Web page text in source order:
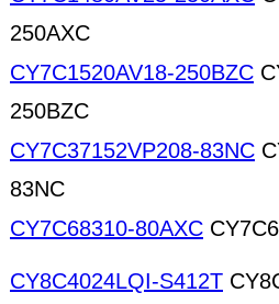
250AXC
CY7C1520AV18-250BZC
250BZC
CY7C37152VP208-83NC
83NC
CY7C68310-80AXC
CY8C4024LQI-S412T